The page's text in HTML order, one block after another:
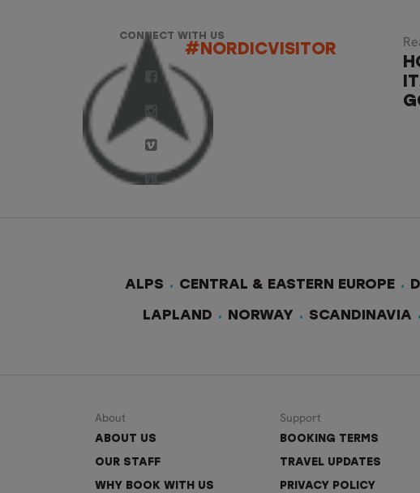
CONNECT WITH US
#NORDICVISITOR
ALPS
CENTRAL & EASTERN EUROPE
LAPLAND NORWAY SCANDINAVIA
About
ABOUT US
OUR STAFF
WHY BOOK WITH US
Support
BOOKING TERMS
TRAVEL UPDATES
PRIVACY POLICY